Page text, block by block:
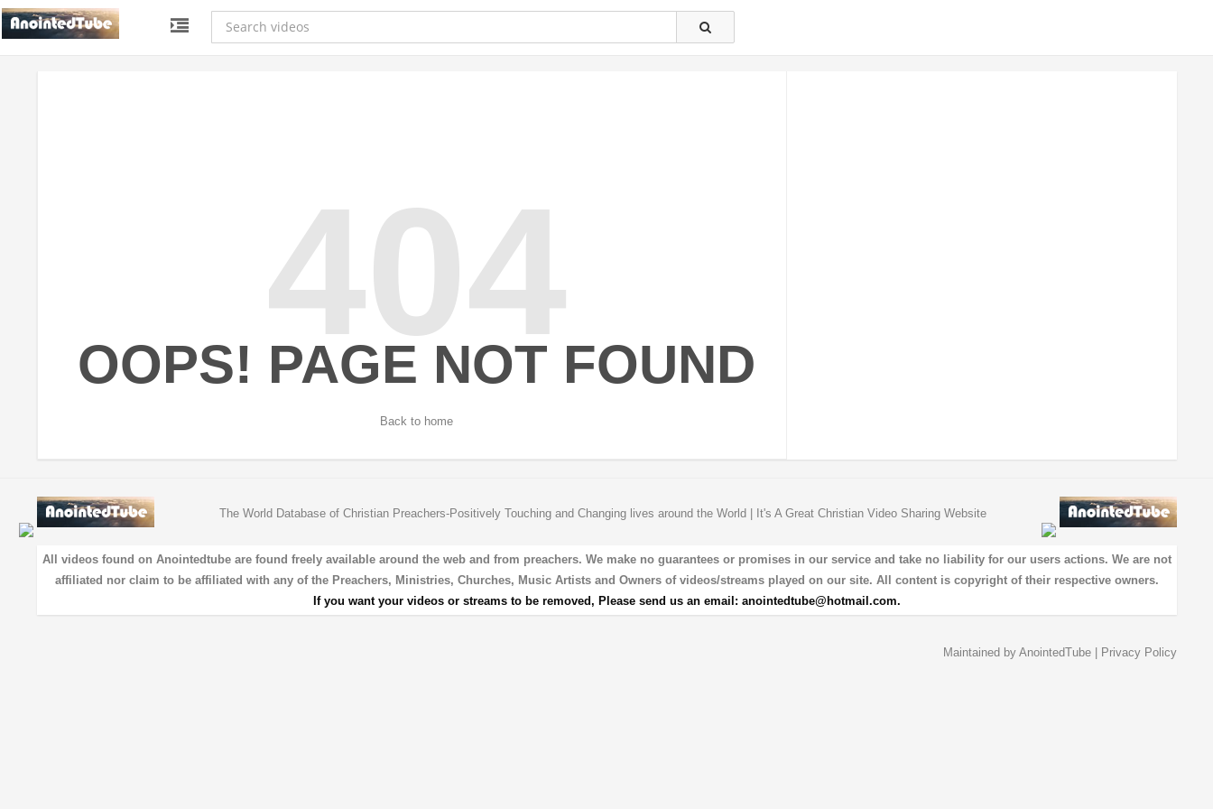
404
OOPS! PAGE NOT FOUND
Back to home
The World Database of Christian Preachers-Positively Touching and Changing lives around the World | It's A Great Christian Video Sharing Website
All videos found on Anointedtube are found freely available around the web and from preachers. We make no guarantees or promises in our service and take no liability for our users actions. We are not
affiliated nor claim to be affiliated with any of the Preachers, Ministries, Churches, Music Artists and Owners of videos/streams played on our site. All content is copyright of their respective owners.
If you want your videos or streams to be removed, Please send us an email: anointedtube@hotmail.com.
Maintained by AnointedTube| Privacy Policy